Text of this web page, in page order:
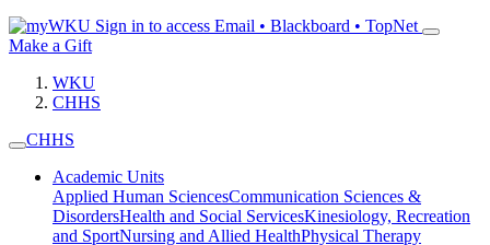
Sign in to access Email • Blackboard • TopNet
Make a Gift
WKU
CHHS
CHHS
Academic Units
Applied Human SciencesCommunication Sciences &
DisordersHealth and Social ServicesKinesiology, Recreation
and SportNursing and Allied HealthPhysical Therapy